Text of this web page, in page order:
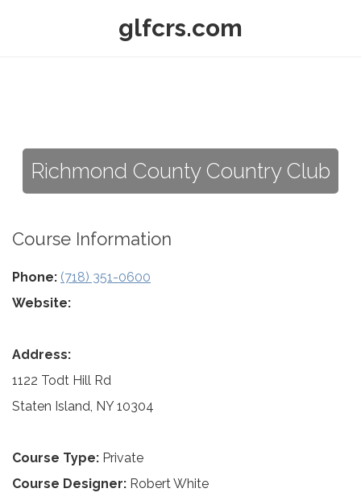
glfcrs.com
Richmond County Country Club
Course Information
Phone: (718) 351-0600
Website:
Address:
1122 Todt Hill Rd
Staten Island, NY 10304
Course Type: Private
Course Designer: Robert White